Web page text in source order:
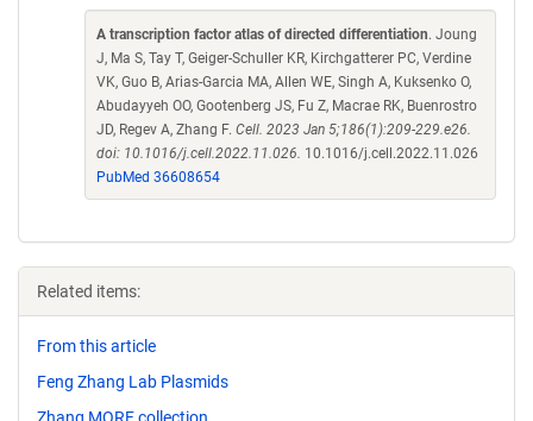
A transcription factor atlas of directed differentiation. Joung
J, Ma S, Tay T, Geiger-Schuller KR, Kirchgatterer PC, Verdine
VK, Guo B, Arias-Garcia MA, Allen WE, Singh A, Kuksenko O,
Abudayyeh OO, Gootenberg JS, Fu Z, Macrae RK, Buenrostro
JD, Regev A, Zhang F. Cell. 2023 Jan 5;186(1):209-229.e26.
doi: 10.1016/j.cell.2022.11.026. 10.1016/j.cell.2022.11.026
PubMed 36608654
Related items:
From this article
Feng Zhang Lab Plasmids
Zhang MORF collection